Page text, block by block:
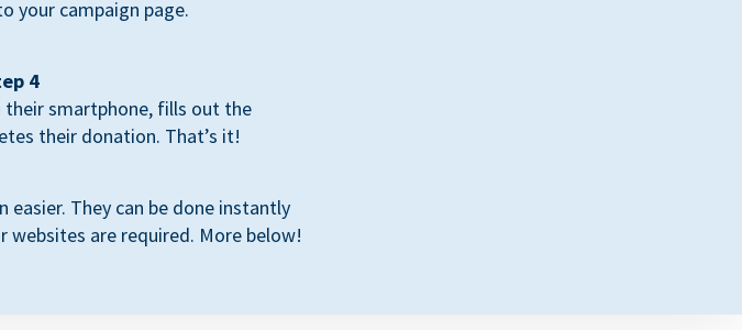
your campaign page.
4
their smartphone, fills out the
their donation. That’s it!
easier. They can be done instantly
are required. More below!